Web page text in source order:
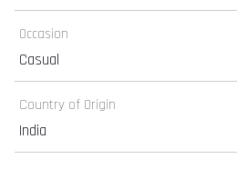
Occasion
Casual
Country of Origin
India